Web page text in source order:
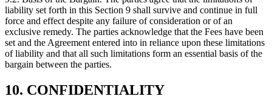
liability set forth in this Section 9 shall survive and continue in full
force and effect despite any failure of consideration or of an
exclusive remedy. The parties acknowledge that the Fees have been
set and the Agreement entered into in reliance upon these limitations
of liability and that all such limitations form an essential basis of the
bargain between the parties.
10. CONFIDENTIALITY